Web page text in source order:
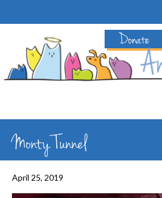
Donate
Monty Tunnel
April 25, 2019